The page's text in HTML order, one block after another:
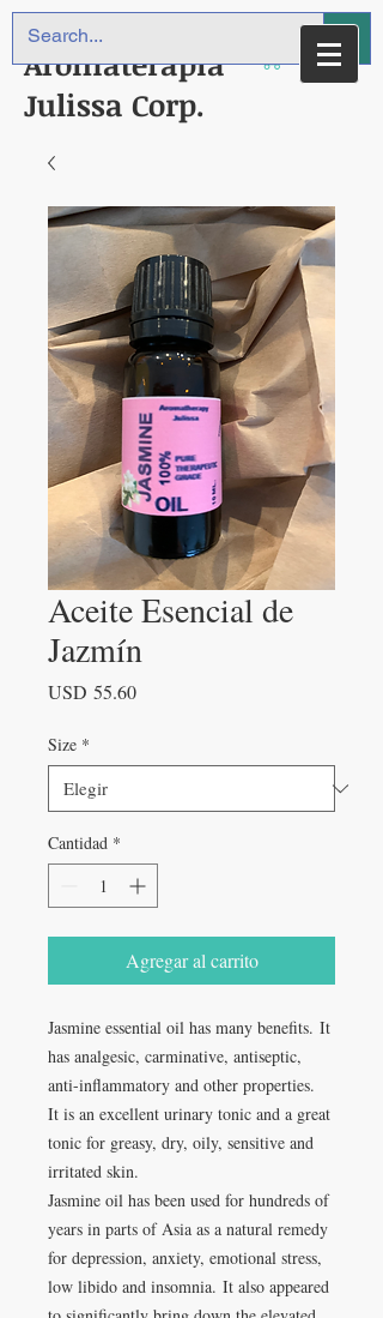
Aromaterapia
Julissa Corp.
Aceite Esencial de
Jazmín
USD 55.60Precio
Size *
Cantidad *
Agregar al carrito
Jasmine essential oil has many benefits. It
has analgesic, carminative, antiseptic,
anti-inflammatory and other properties.
It is an excellent urinary tonic and a great
tonic for greasy, dry, oily, sensitive and
irritated skin.
Jasmine oil has been used for hundreds of
years in parts of Asia as a natural remedy
for depression, anxiety, emotional stress,
low libido and insomnia. It also appeared